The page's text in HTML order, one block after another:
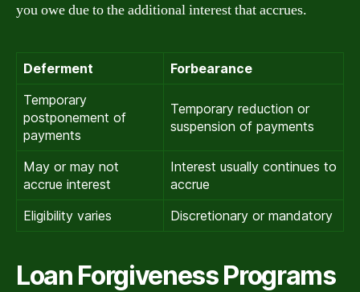
you owe due to the additional interest that accrues.
Deferment
Forbearance
Temporary
postponement of
payments
Temporary reduction or
suspension of payments
May or may not
accrue interest
Interest usually continues to
accrue
Eligibility varies
Discretionary or mandatory
Loan Forgiveness Programs